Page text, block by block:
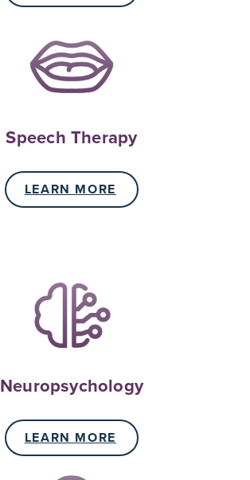
Speech Therapy
LEARN MORE
Neuropsychology
LEARN MORE